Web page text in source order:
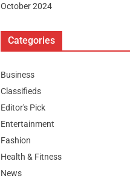
October 2024
Categories
Business
Classifieds
Editor's Pick
Entertainment
Fashion
Health & Fitness
News